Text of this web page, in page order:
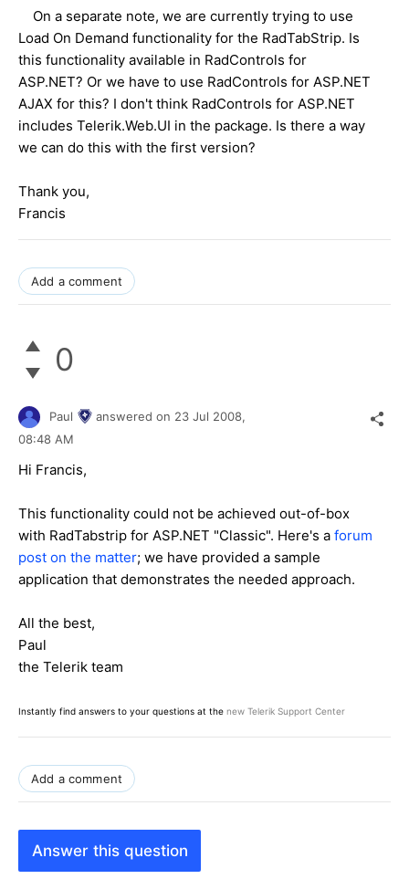
On a separate note, we are currently trying to use
Load On Demand functionality for the RadTabStrip. Is
this functionality available in RadControls for
ASP.NET? Or we have to use RadControls for ASP.NET
AJAX for this? I don't think RadControls for ASP.NET
includes Telerik.Web.UI in the package. Is there a way
we can do this with the first version?
Thank you,
Francis
Add a comment
0
Paul answered on 23 Jul 2008,
08:48 AM
Hi Francis,
This functionality could not be achieved out-of-box
with RadTabstrip for ASP.NET "Classic". Here's a forum
post on the matter; we have provided a sample
application that demonstrates the needed approach.
All the best,
Paul
the Telerik team
Instantly find answers to your questions at the new Telerik Support Center
Add a comment
Answer this question